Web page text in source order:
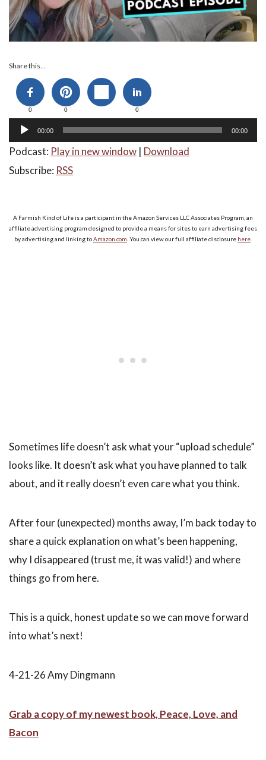
Share this...
0 0 0
00:00 00:00
Podcast: Play in new window | Download
Subscribe: RSS
A Farmish Kind of Life is a participant in the Amazon Services LLC Associates Program, an
affiliate advertising program designed to provide a means for sites to earn advertising fees
by advertising and linking toAmazon.com . You can view our full affiliate disclosure here
Sometimes life doesn’t ask what your “upload schedule”
looks like. It doesn’t ask what you have planned to talk
about, and it really doesn’t even care what you think.
After four (unexpected) months away, I’m back today to
share a quick explanation on what’s been happening,
why I disappeared (trust me, it was valid!) and where
things go from here.
This is a quick, honest update so we can move forward
into what’s next!
4-21-26 Amy Dingmann
Grab a copy of my newest book, Peace, Love, and
Bacon